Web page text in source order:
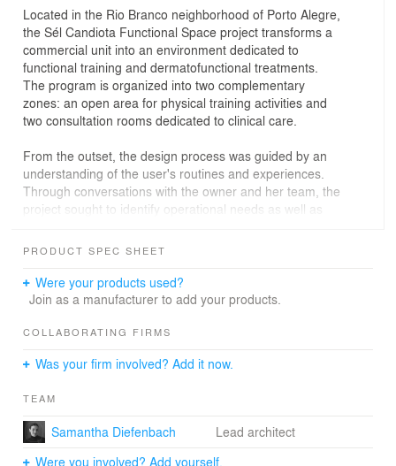
Located in the Rio Branco neighborhood of Porto Alegre,
the Sél Candiota Functional Space project transforms a
commercial unit into an environment dedicated to
functional training and dermatofunctional treatments.
The program is organized into two complementary
zones: an open area for physical training activities and
two consultation rooms dedicated to clinical care.
From the outset, the design process was guided by an
understanding of the user's routines and experiences.
Through conversations with the owner and her team, the
project sought to identify operational needs as well as
therefore aimed to create a dynamic environment
including strength, flexibility, coordination and balance -,
while also promoting well-being and a welcoming
the building’s existing structure. The removal of the
in good condition and became a central element in the
organization of the space. Beyond increasing the
perception of height, the exposed slab began to function
as the structural support for the functional training
PRODUCT SPEC SHEET
Were your products used?
Join as a manufacturer to add your products.
COLLABORATING FIRMS
Was your firm involved? Add it now.
TEAM
Samantha Diefenbach
Lead architect
Were you involved? Add yourself.